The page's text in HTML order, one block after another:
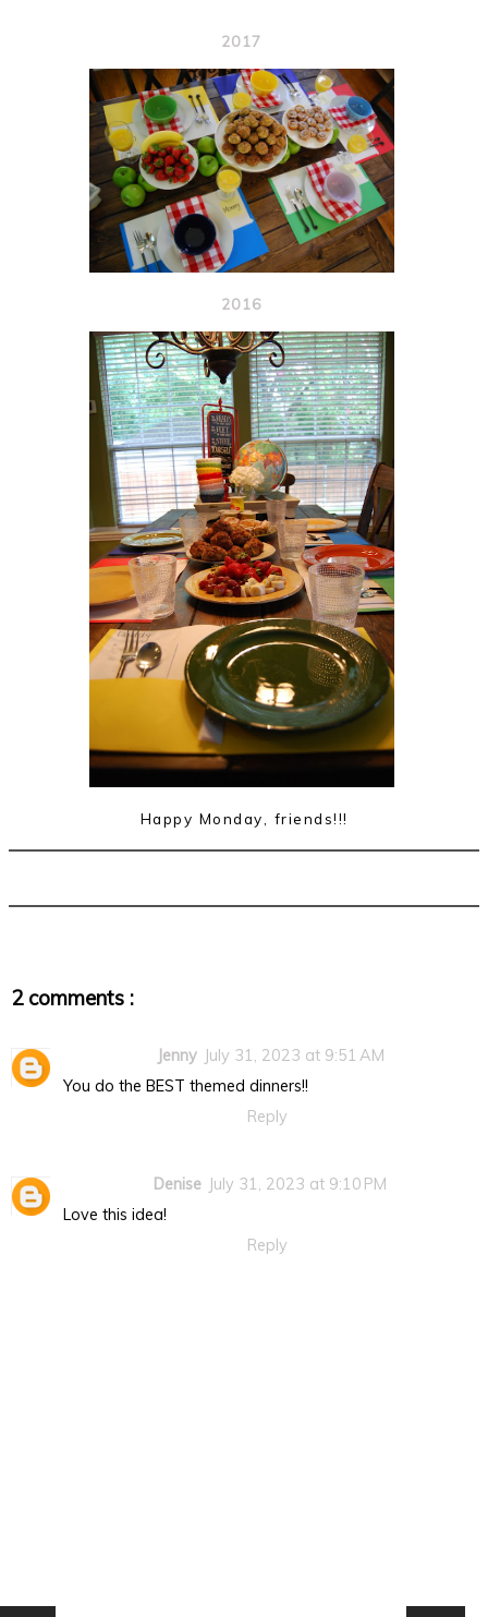
2017
2016
Happy Monday, friends!!!
2 comments :
Jenny July 31, 2023 at 9:51 AM
You do the BEST themed dinners!!
Reply
Denise July 31, 2023 at 9:10 PM
Love this idea!
Reply